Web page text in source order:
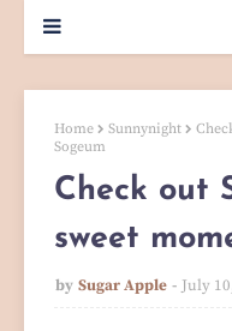
Home Sunnynight
Sogeum
Check out
sweet
by Sugar Apple July